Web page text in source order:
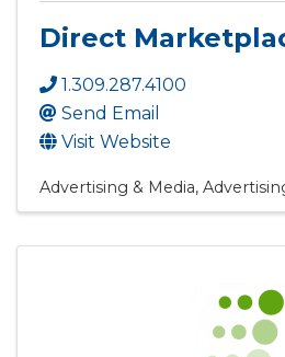
Direct
1.309.287.4100
Send Email
Visit Website
Advertising & Media